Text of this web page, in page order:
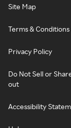
Site Map
Terms & Conditions
Privacy Policy
Do Not Sell or
out
Accessibility